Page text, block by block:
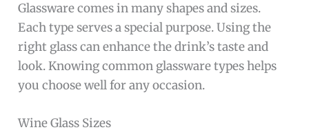
Glassware comes in many shapes and sizes.
Each type serves a special purpose. Using the
right glass can enhance the drink’s taste and
look. Knowing common glassware types helps
you choose well for any occasion.
Wine Glass Sizes